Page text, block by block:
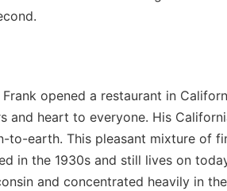
opened a restaurant in
and heart to everyone. His
to-earth. This pleasant mixture of
in the 1930s and still lives on
and concentrated heavily in